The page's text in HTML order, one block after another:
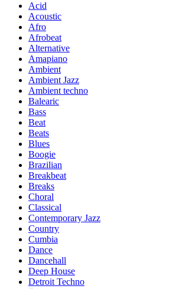
Acid
Acoustic
Afro
Afrobeat
Alternative
Amapiano
Ambient
Ambient Jazz
Ambient techno
Balearic
Bass
Beat
Beats
Blues
Boogie
Brazilian
Breakbeat
Breaks
Choral
Classical
Contemporary Jazz
Country
Cumbia
Dance
Dancehall
Deep House
Detroit Techno